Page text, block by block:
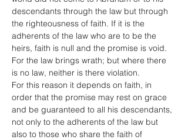
descendants through the law but through
the righteousness of faith. If it is the
adherents of the law who are to be the
heirs, faith is null and the promise is void.
For the law brings wrath; but where there
is no law, neither is there violation.
For this reason it depends on faith, in
order that the promise may rest on grace
and be guaranteed to all his descendants,
not only to the adherents of the law but
also to those who share the faith of